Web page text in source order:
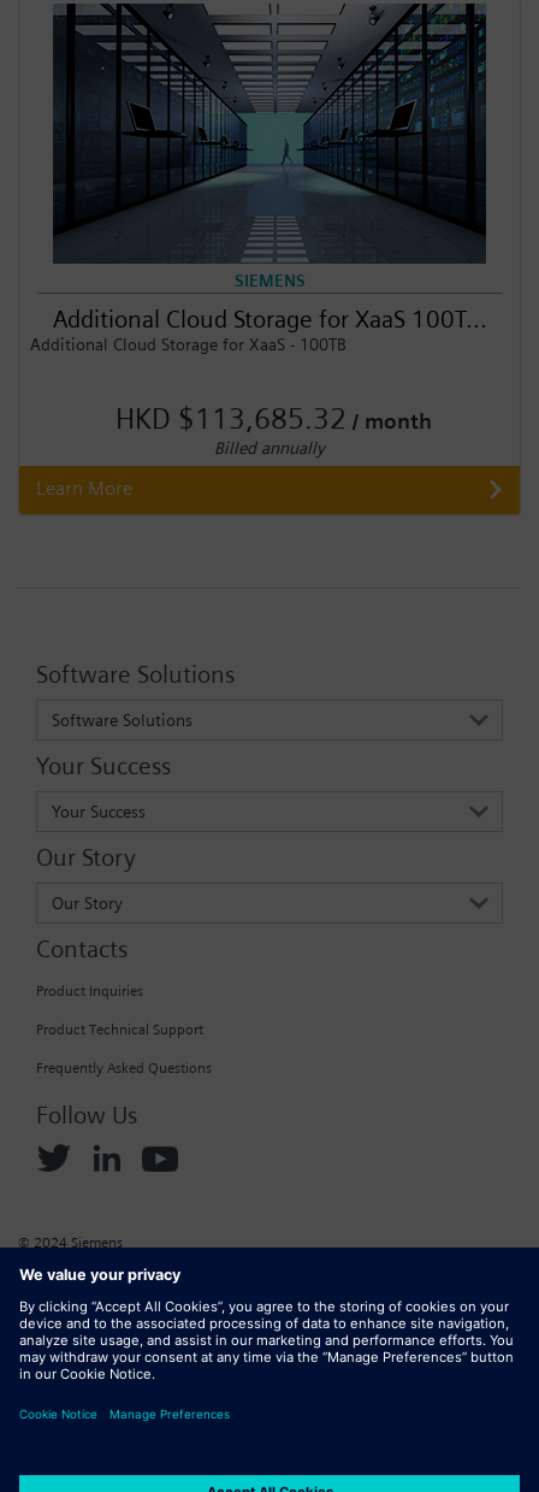
SIEMENS
Additional Cloud Storage for XaaS 100T...
Additional Cloud Storage for XaaS - 100TB
HKD $113,685.32 / month
Billed annually
Learn More
Software Solutions
Software Solutions
Your Success
Your Success
Our Story
Our Story
Contacts
Product Inquiries
Product Technical Support
Frequently Asked Questions
Follow Us
© 2024 Siemens
Corporate Information Cookie Policy